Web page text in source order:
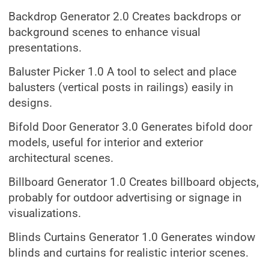
Backdrop Generator 2.0 Creates backdrops or
background scenes to enhance visual
presentations.
Baluster Picker 1.0 A tool to select and place
balusters (vertical posts in railings) easily in
designs.
Bifold Door Generator 3.0 Generates bifold door
models, useful for interior and exterior
architectural scenes.
Billboard Generator 1.0 Creates billboard objects,
probably for outdoor advertising or signage in
visualizations.
Blinds Curtains Generator 1.0 Generates window
blinds and curtains for realistic interior scenes.